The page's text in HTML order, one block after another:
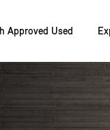
content
Approved Used